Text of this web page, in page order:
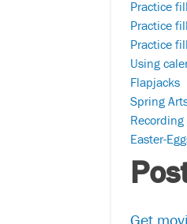
Practice
Practice
Practice
Using
Flapjacks
Spring
Easter-
Get